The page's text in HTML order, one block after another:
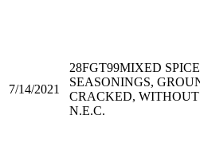
7/14/2021
28FGT99MIXED
SEASONINGS,
CRACKED,
N.E.C.